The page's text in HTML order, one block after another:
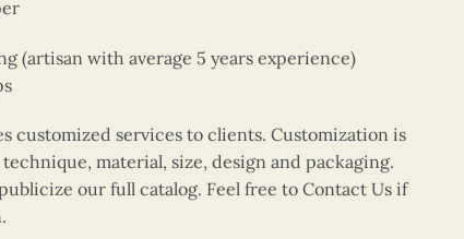
(artisan with average 5 years experience)
customized services to clients. Customization is
material, size, design and packaging.
our full catalog. Feel free to Contact Us if